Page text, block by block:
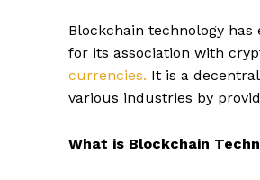
Blockchain technology
for its association with
currencies. It is a
various industries by
What is Blockchain